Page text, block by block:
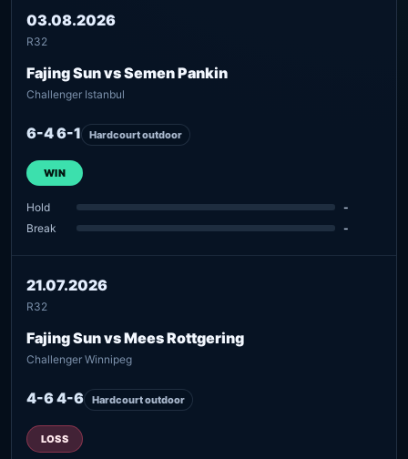
03.08.2026
R32
Fajing Sun vs Semen Pankin
Challenger Istanbul
6-4 6-1 Hardcourt outdoor
WIN
Hold
-
Break
-
21.07.2026
R32
Fajing Sun vs Mees Rottgering
Challenger Winnipeg
4-6 4-6 Hardcourt outdoor
LOSS